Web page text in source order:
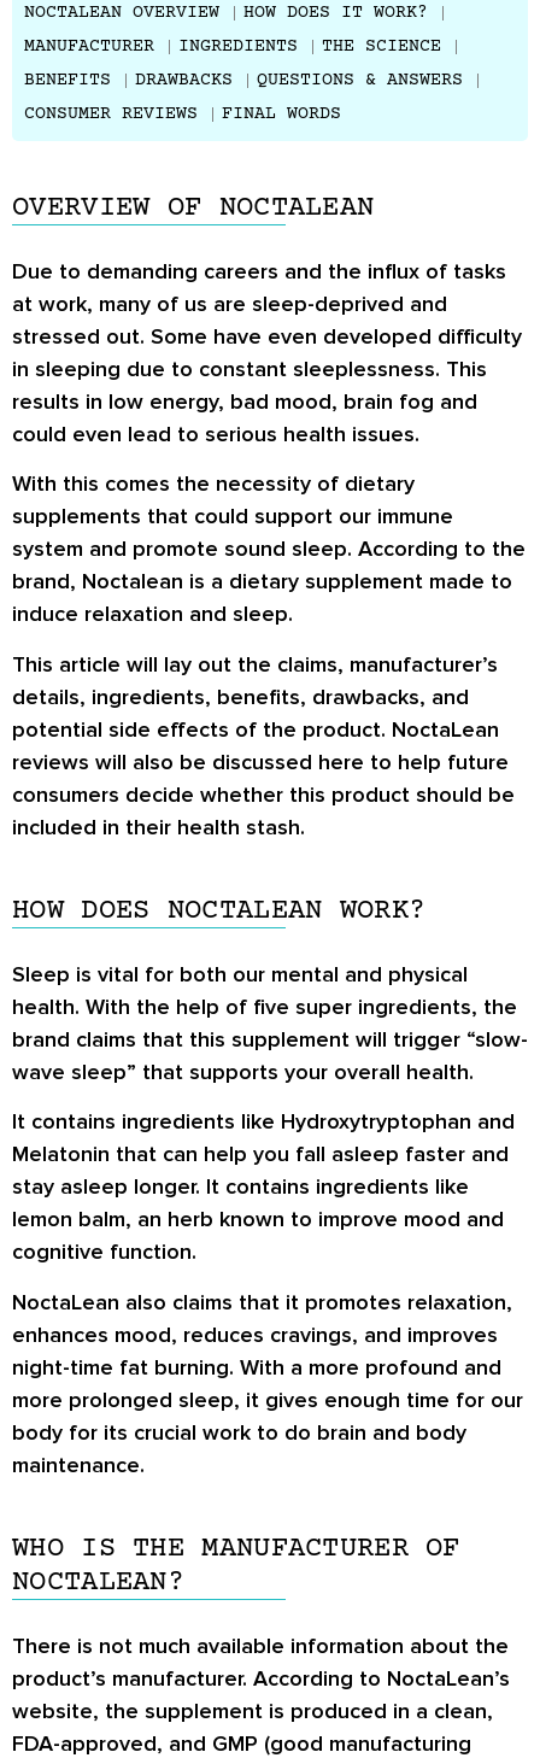
NOCTALEAN OVERVIEW
HOW DOES IT WORK?
MANUFACTURER
INGREDIENTS
THE SCIENCE
BENEFITS
DRAWBACKS
QUESTIONS & ANSWERS
CONSUMER REVIEWS
FINAL WORDS
OVERVIEW OF NOCTALEAN
Due to demanding careers and the influx of tasks
at work, many of us are sleep-deprived and
stressed out. Some have even developed difficulty
in sleeping due to constant sleeplessness. This
results in low energy, bad mood, brain fog and
could even lead to serious health issues.
With this comes the necessity of dietary
supplements that could support our immune
system and promote sound sleep. According to the
brand, Noctalean is a dietary supplement made to
induce relaxation and sleep.
This article will lay out the claims, manufacturer’s
details, ingredients, benefits, drawbacks, and
potential side effects of the product. NoctaLean
reviews will also be discussed here to help future
consumers decide whether this product should be
included in their health stash.
HOW DOES NOCTALEAN WORK?
Sleep is vital for both our mental and physical
health. With the help of five super ingredients, the
brand claims that this supplement will trigger “slow-
wave sleep” that supports your overall health.
It contains ingredients like Hydroxytryptophan and
Melatonin that can help you fall asleep faster and
stay asleep longer. It contains ingredients like
lemon balm, an herb known to improve mood and
cognitive function.
NoctaLean also claims that it promotes relaxation,
enhances mood, reduces cravings, and improves
night-time fat burning. With a more profound and
more prolonged sleep, it gives enough time for our
body for its crucial work to do brain and body
maintenance.
WHO IS THE MANUFACTURER OF
NOCTALEAN?
There is not much available information about the
product’s manufacturer. According to NoctaLean’s
website, the supplement is produced in a clean,
FDA-approved, and GMP (good manufacturing